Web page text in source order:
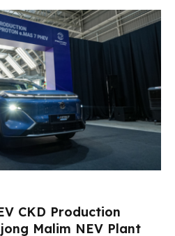
CKD Production
Malim NEV Plant